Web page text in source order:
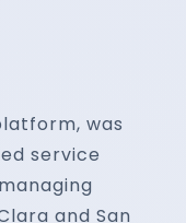
was
service
and San